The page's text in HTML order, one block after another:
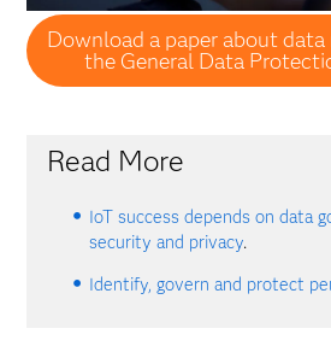
Download a paper about data
the General Data
Read More
IoT success depends on data
security and privacy.
Identify, govern and protect